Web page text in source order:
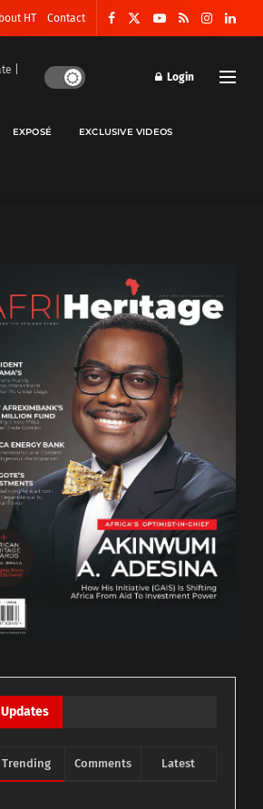
HT Contact
|
Login
EXPOSÉ EXCLUSIVE VIDEOS
Updates
Trending Comments Latest